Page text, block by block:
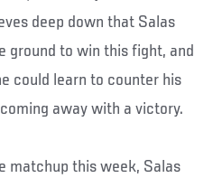
deep down that Salas
ground to win this fight, and
could learn to counter his
away with a victory.
matchup this week, Salas